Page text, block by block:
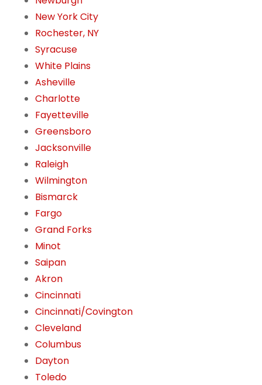
New York City
Rochester, NY
Syracuse
White Plains
Asheville
Charlotte
Fayetteville
Greensboro
Jacksonville
Raleigh
Wilmington
Bismarck
Fargo
Grand Forks
Minot
Saipan
Akron
Cincinnati
Cincinnati/Covington
Cleveland
Columbus
Dayton
Toledo